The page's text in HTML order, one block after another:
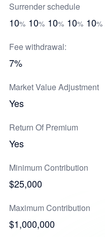
Surrender schedule
10% 10% 10% 10% 10%
Fee withdrawal:
7%
Market Value Adjustment
Yes
Return Of Premium
Yes
Minimum Contribution
$25,000
Maximum Contribution
$1,000,000